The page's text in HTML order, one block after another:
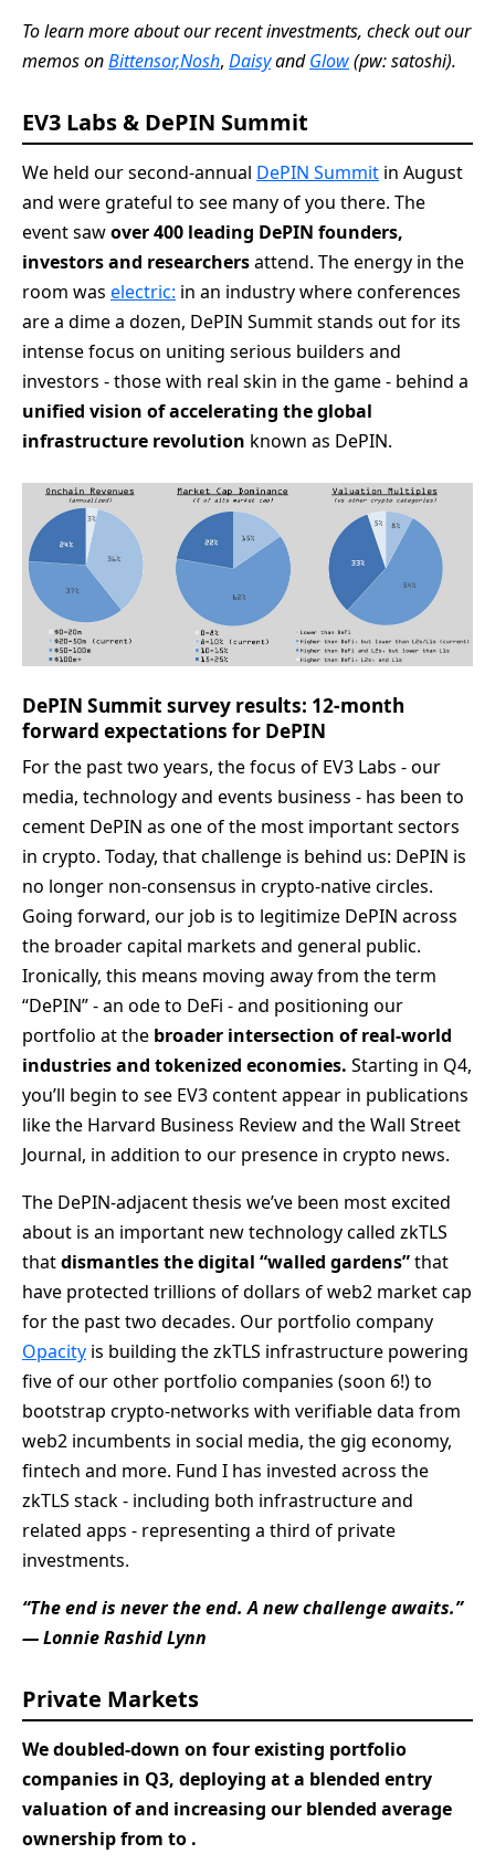
To learn more about our recent investments, check out our
memos onBittensor,Nosh, DaisyandGlow(pw: satoshi).
EV3 Labs & DePIN Summit
We held our second-annual DePIN Summit in August
and were grateful to see many of you there. The
event sawover 400 leading DePIN founders,
investors and researchersattend. The energy in the
room was electric: in an industry where conferences
are a dime a dozen, DePIN Summit stands out for its
intense focus on uniting serious builders and
investors - those with real skin in the game - behind a
unified vision of accelerating the global
infrastructure revolution known as DePIN.
DePIN Summit survey results: 12-month
forward expectations for DePIN
For the past two years, the focus of EV3 Labs - our
media, technology and events business - has been to
cement DePIN as one of the most important sectors
in crypto. Today, that challenge is behind us: DePIN is
no longer non-consensus in crypto-native circles.
Going forward, our job is to legitimize DePIN across
the broader capital markets and general public.
Ironically, this means moving away from the term
“DePIN” - an ode to DeFi - and positioning our
portfolio at the broader intersection of real-world
industries and tokenized economies. Starting in Q4,
you’ll begin to see EV3 content appear in publications
like the Harvard Business Review and the Wall Street
Journal, in addition to our presence in crypto news.
The DePIN-adjacent thesis we’ve been most excited
about is an important new technology called zkTLS
thatdismantles the digital “walled gardens”that
have protected trillions of dollars of web2 market cap
for the past two decades. Our portfolio company
Opacity is building the zkTLS infrastructure powering
five of our other portfolio companies (soon 6!) to
bootstrap crypto-networks with verifiable data from
web2 incumbents in social media, the gig economy,
fintech and more. Fund I has invested across the
zkTLS stack - including both infrastructure and
related apps - representing a third of private
investments.
“The end is never the end. A new challenge awaits.”
— Lonnie Rashid Lynn
Private Markets
We doubled-down on four existing portfolio
companies in Q3, deploying at a blended entry
valuation ofand increasing our blended average
ownership from to .